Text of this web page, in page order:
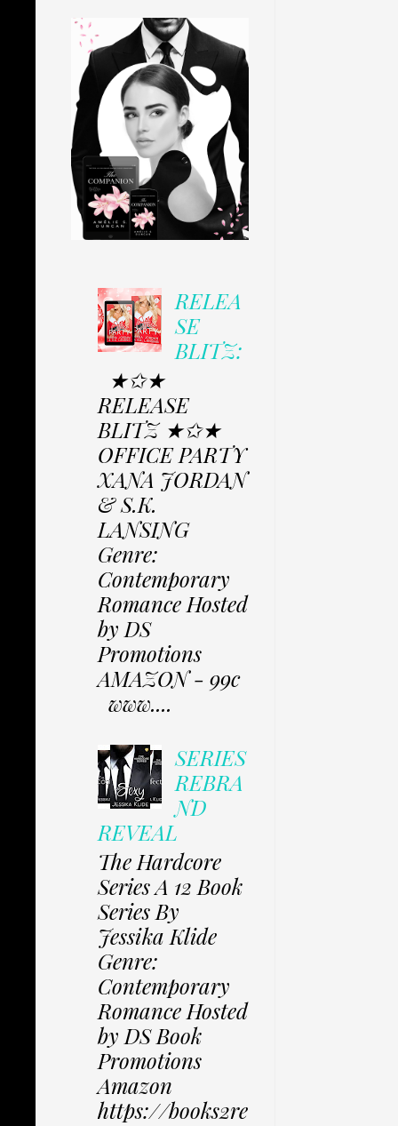
RELEA
SE
BLITZ:
★✩★
RELEASE
BLITZ ★✩★
OFFICE PARTY
XANA JORDAN
& S.K.
LANSING
Genre:
Contemporary
Romance Hosted
by DS
Promotions
AMAZON - 99c
www....
SERIES
REBRA
ND
REVEAL
The Hardcore
Series A 12 Book
Series By
Jessika Klide
Genre:
Contemporary
Romance Hosted
by DS Book
Promotions
Amazon
https://books2re